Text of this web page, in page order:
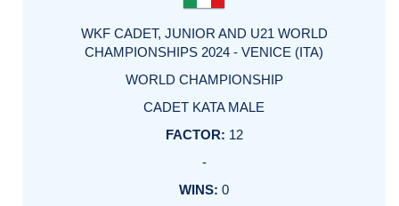
WKF CADET, JUNIOR AND U21 WORLD
CHAMPIONSHIPS 2024 - VENICE (ITA)
WORLD CHAMPIONSHIP
CADET KATA MALE
12
-
0